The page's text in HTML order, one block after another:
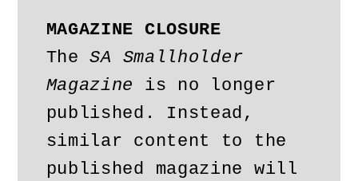
MAGAZINE CLOSURE
The SA Smallholder
Magazine is no longer
published. Instead,
similar content to the
published magazine will